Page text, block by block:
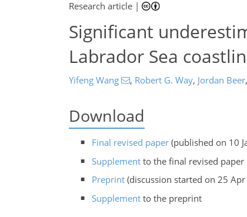
Research article |
Significant
Labrador Sea
Yifeng Wang , Robert G. Way, Jordan Beer,
Download
Final revised paper (published on 10
Supplement to the final revised paper
Preprint (discussion started on 25
Supplement to the preprint